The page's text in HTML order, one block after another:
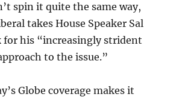
spin it quite the same way,
takes House Speaker Sal
for his “increasingly strident
to the issue.”
Globe coverage makes it